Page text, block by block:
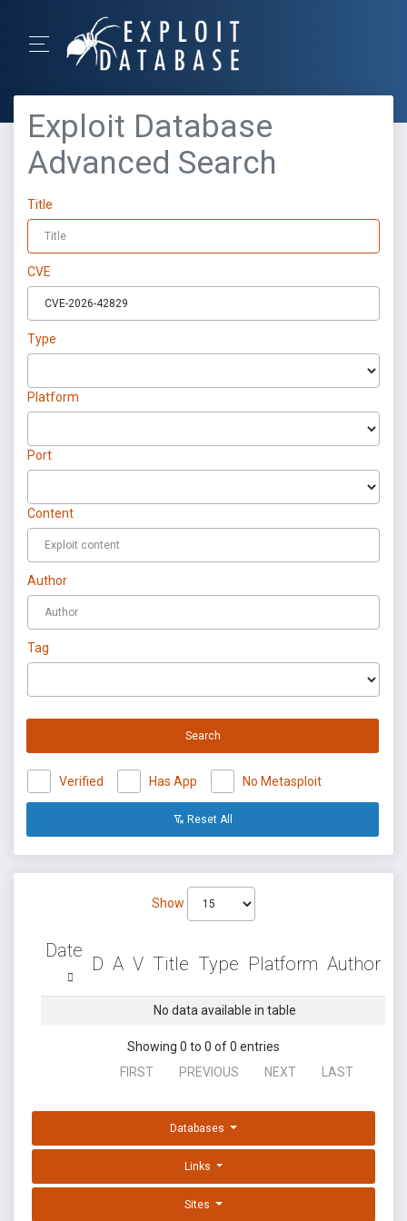
Exploit Database
Advanced Search
Title
CVE
Type
Platform
Port
Content
Author
Tag
Search
Verified Has App No Metasploit
Reset All
Show
Date
D A V Title Type Platform Author
No data available in table
Showing 0 to 0 of 0 entries
FIRST
PREVIOUS NEXT LAST
Databases
Links
Sites